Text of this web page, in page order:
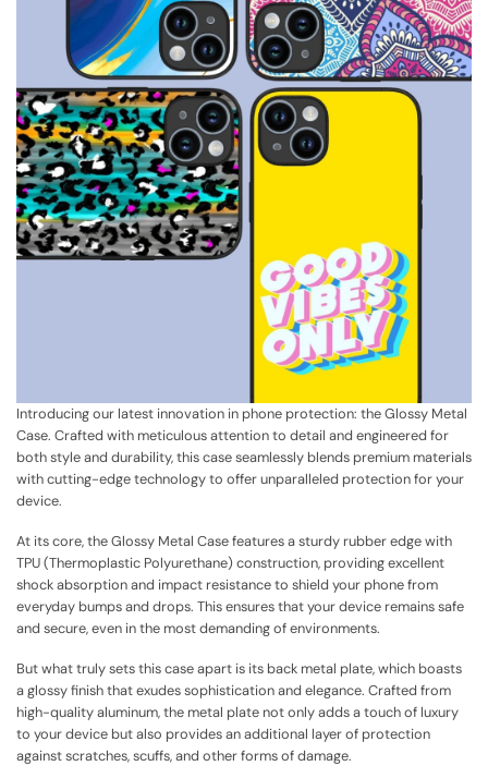
Introducing our latest innovation in phone protection: the Glossy Metal
Case. Crafted with meticulous attention to detail and engineered for
both style and durability, this case seamlessly blends premium materials
with cutting-edge technology to offer unparalleled protection for your
device.
At its core, the Glossy Metal Case features a sturdy rubber edge with
TPU (Thermoplastic Polyurethane) construction, providing excellent
shock absorption and impact resistance to shield your phone from
everyday bumps and drops. This ensures that your device remains safe
and secure, even in the most demanding of environments.
But what truly sets this case apart is its back metal plate, which boasts
a glossy finish that exudes sophistication and elegance. Crafted from
high-quality aluminum, the metal plate not only adds a touch of luxury
to your device but also provides an additional layer of protection
against scratches, scuffs, and other forms of damage.